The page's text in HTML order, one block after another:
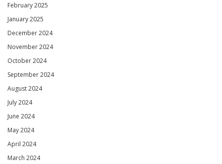
February 2025
January 2025
December 2024
November 2024
October 2024
September 2024
August 2024
July 2024
June 2024
May 2024
April 2024
March 2024